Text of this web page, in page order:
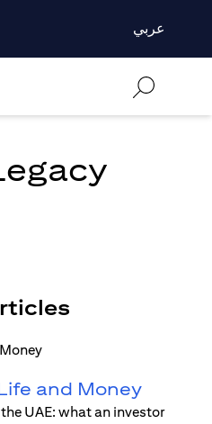
عربي
and Money
UAE: what an investor